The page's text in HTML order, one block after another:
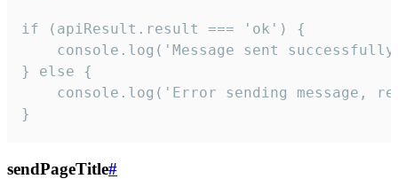
if (apiResult.result === 'ok') {
console.log('Message sent
} else {
console.log('Error sending message,
}
sendPageTitle#